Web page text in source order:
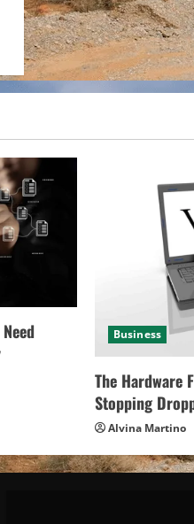
Business
The Hardware
Stopping
Alvina Martino